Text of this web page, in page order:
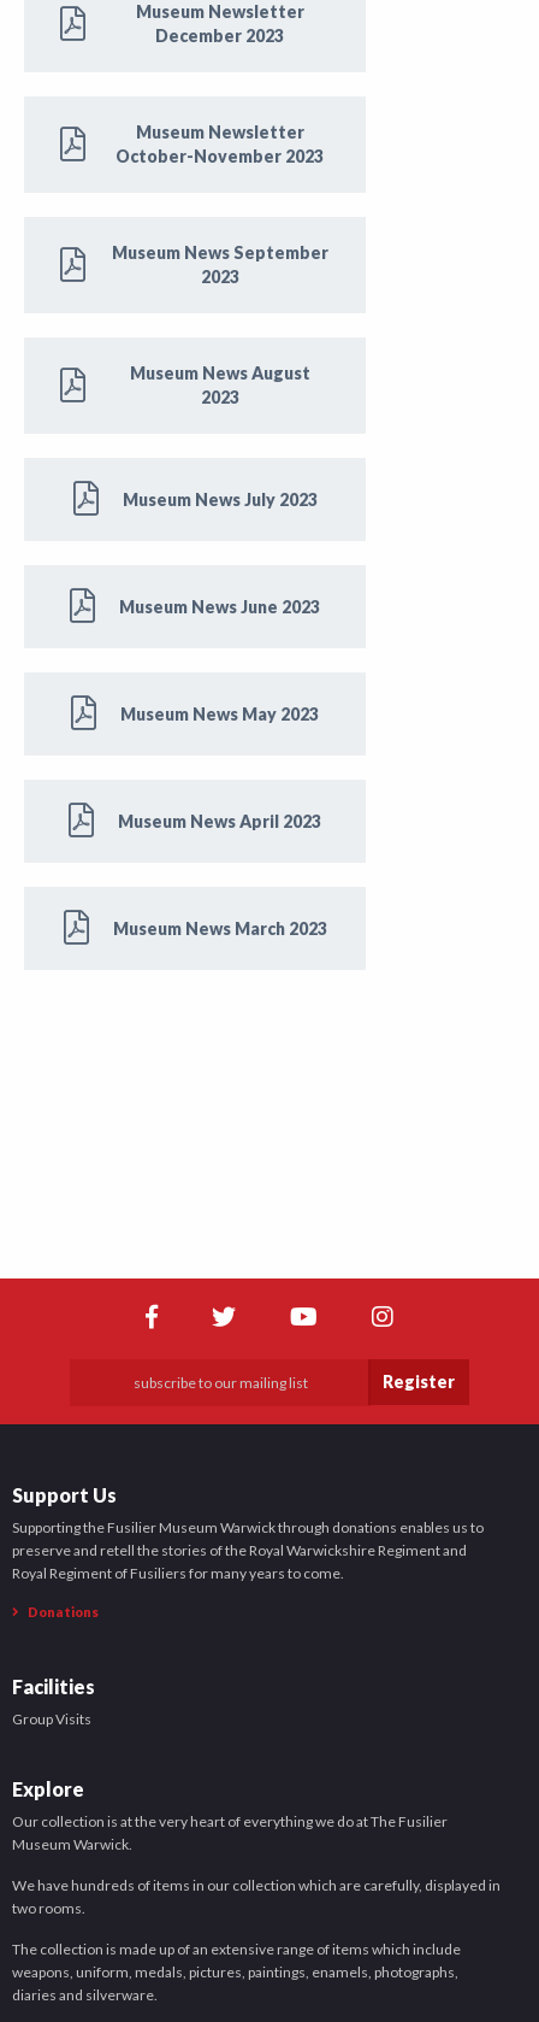
Museum Newsletter
December 2023
Museum Newsletter
October-November 2023
Museum News September
2023
Museum News August
2023
Museum News July 2023
Museum News June 2023
Museum News May 2023
Museum News April 2023
Museum News March 2023
Register
Support Us
Supporting the Fusilier Museum Warwick through donations enables us to
preserve and retell the stories of the Royal Warwickshire Regiment and
Royal Regiment of Fusiliers for many years to come.
Donations
Facilities
Group Visits
Explore
Our collection is at the very heart of everything we do at The Fusilier
Museum Warwick.
We have hundreds of items in our collection which are carefully, displayed in
two rooms.
The collection is made up of an extensive range of items which include
weapons, uniform, medals, pictures, paintings, enamels, photographs,
diaries and silverware.